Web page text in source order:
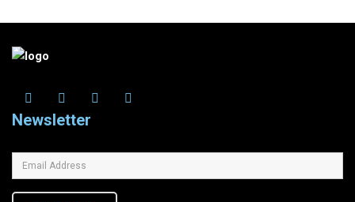
Newsletter